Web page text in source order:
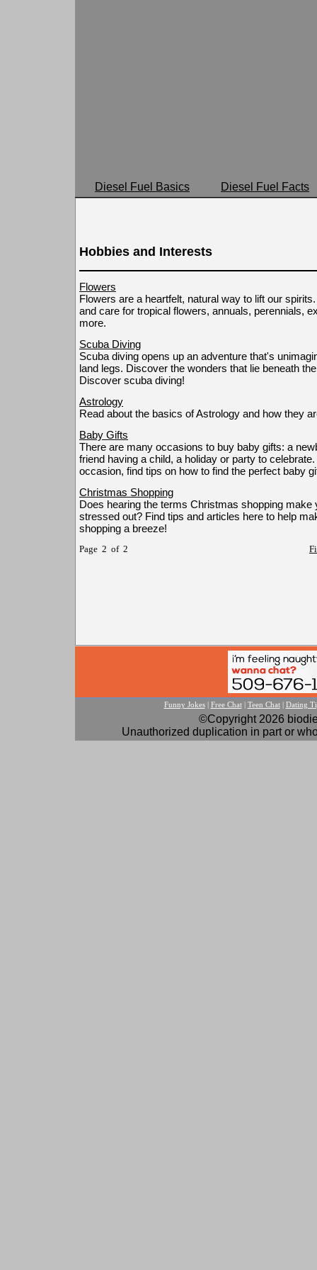
Diesel Fuel Basics Diesel Fuel Facts
Hobbies and Interests
Flowers
Flowers are a heartfelt, natural way to lift our
and care for tropical flowers, annuals, perennials,
more.
Scuba Diving
Scuba diving opens up an adventure that's
land legs. Discover the wonders that lie beneath
Discover scuba diving!
Astrology
Read about the basics of Astrology and how they
Baby Gifts
There are many occasions to buy baby gifts: a
friend having a child, a holiday or party to
occasion, find tips on how to find the perfect baby
Christmas Shopping
Does hearing the terms Christmas shopping make
stressed out? Find tips and articles here to help
shopping a breeze!
Page 2 of 2
Funny Jokes| Free Chat| Teen Chat| Dating
©Copyright 2026
Unauthorized duplication in part or